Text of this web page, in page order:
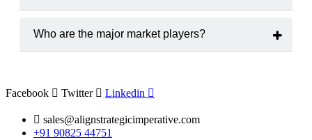
toluene, and xylene production.
Who are the major market players?
Facebook Twitter Linkedin
sales@alignstrategicimperative.com
+91 90825 44751